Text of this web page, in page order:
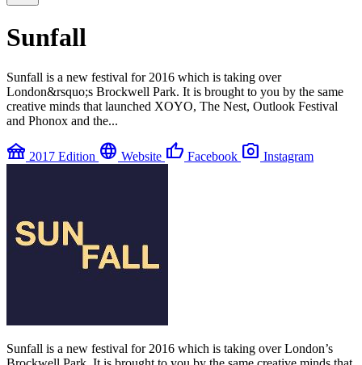
Sunfall
Sunfall is a new festival for 2016 which is taking over
London&rsquo;s Brockwell Park. It is brought to you by the same
creative minds that launched XOYO, The Nest, Outlook Festival
and Phonox and the...
festival 2017 Edition language Website thumb_up Facebook photo_camera Instagram
Sunfall is a new festival for 2016 which is taking over London’s